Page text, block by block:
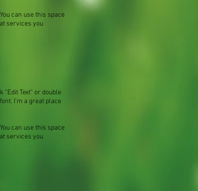
can use this space
services you
Text” or double
I’m a great place
can use this space
services you